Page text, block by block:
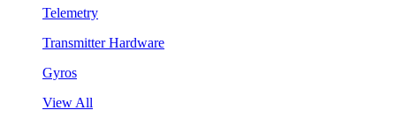
Telemetry
Transmitter Hardware
Gyros
View All